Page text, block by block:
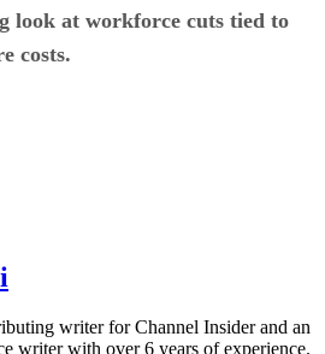
look at workforce cuts tied to
costs.
writer for Channel Insider and an
writer with over 6 years of experience.